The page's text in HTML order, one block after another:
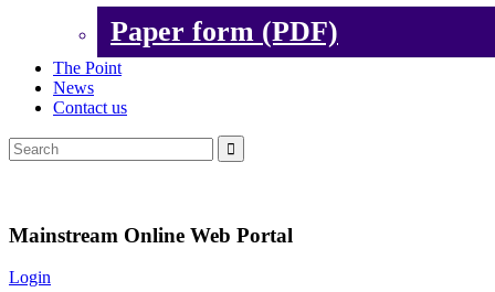
Paper form (PDF)
The Point
News
Contact us
Mainstream Online Web Portal
Login